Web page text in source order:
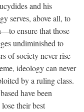
and his
serves, above all, to
ensure that those
undiminished to
of society never rise
ideology can never
by a ruling class.
have been
their best